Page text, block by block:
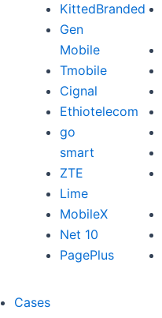
KittedBranded
Gen
Mobile
Tmobile
Cignal
Ethiotelecom
go
smart
ZTE
Lime
MobileX
Net 10
PagePlus
Cases